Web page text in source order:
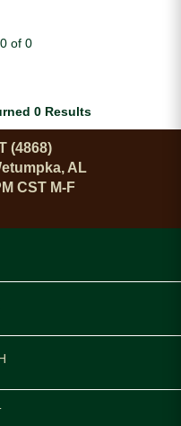
of 0
0 Results
(4868)
AL
CST M-F